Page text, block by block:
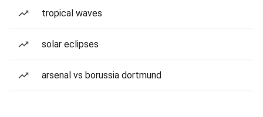
tropical waves
solar eclipses
arsenal vs borussia dortmund